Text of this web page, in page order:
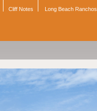
Cliff Notes Long Beach Ranchos